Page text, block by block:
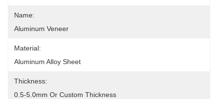
Name:
Aluminum Veneer
Material:
Aluminum Alloy Sheet
Thickness:
0.5-5.0mm Or Custom Thickness